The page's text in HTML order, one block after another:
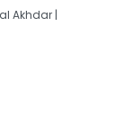
Akhdar |